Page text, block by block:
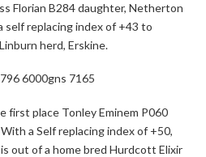
Florian B284 daughter, Netherton
self replacing index of +43 to
herd, Erskine.
first place Tonley Eminem P060
a Self replacing index of +50,
out of a home bred Hurdcott Elixir